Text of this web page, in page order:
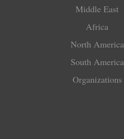
Middle East
Africa
North America
South America
Organizations